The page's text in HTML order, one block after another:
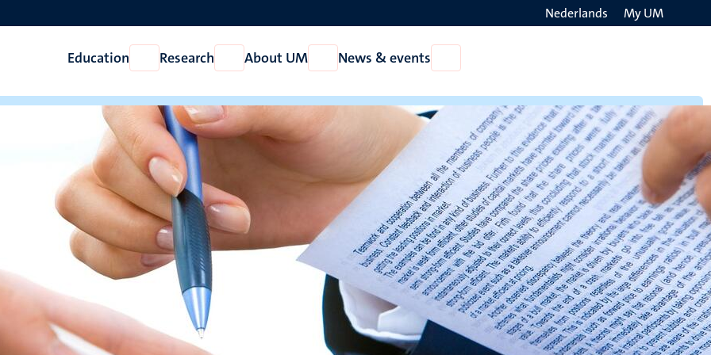
Nederlands My UM
Education
Open
Education
Research
Open
Research
About UM
Open
About
News & events
News
events
the